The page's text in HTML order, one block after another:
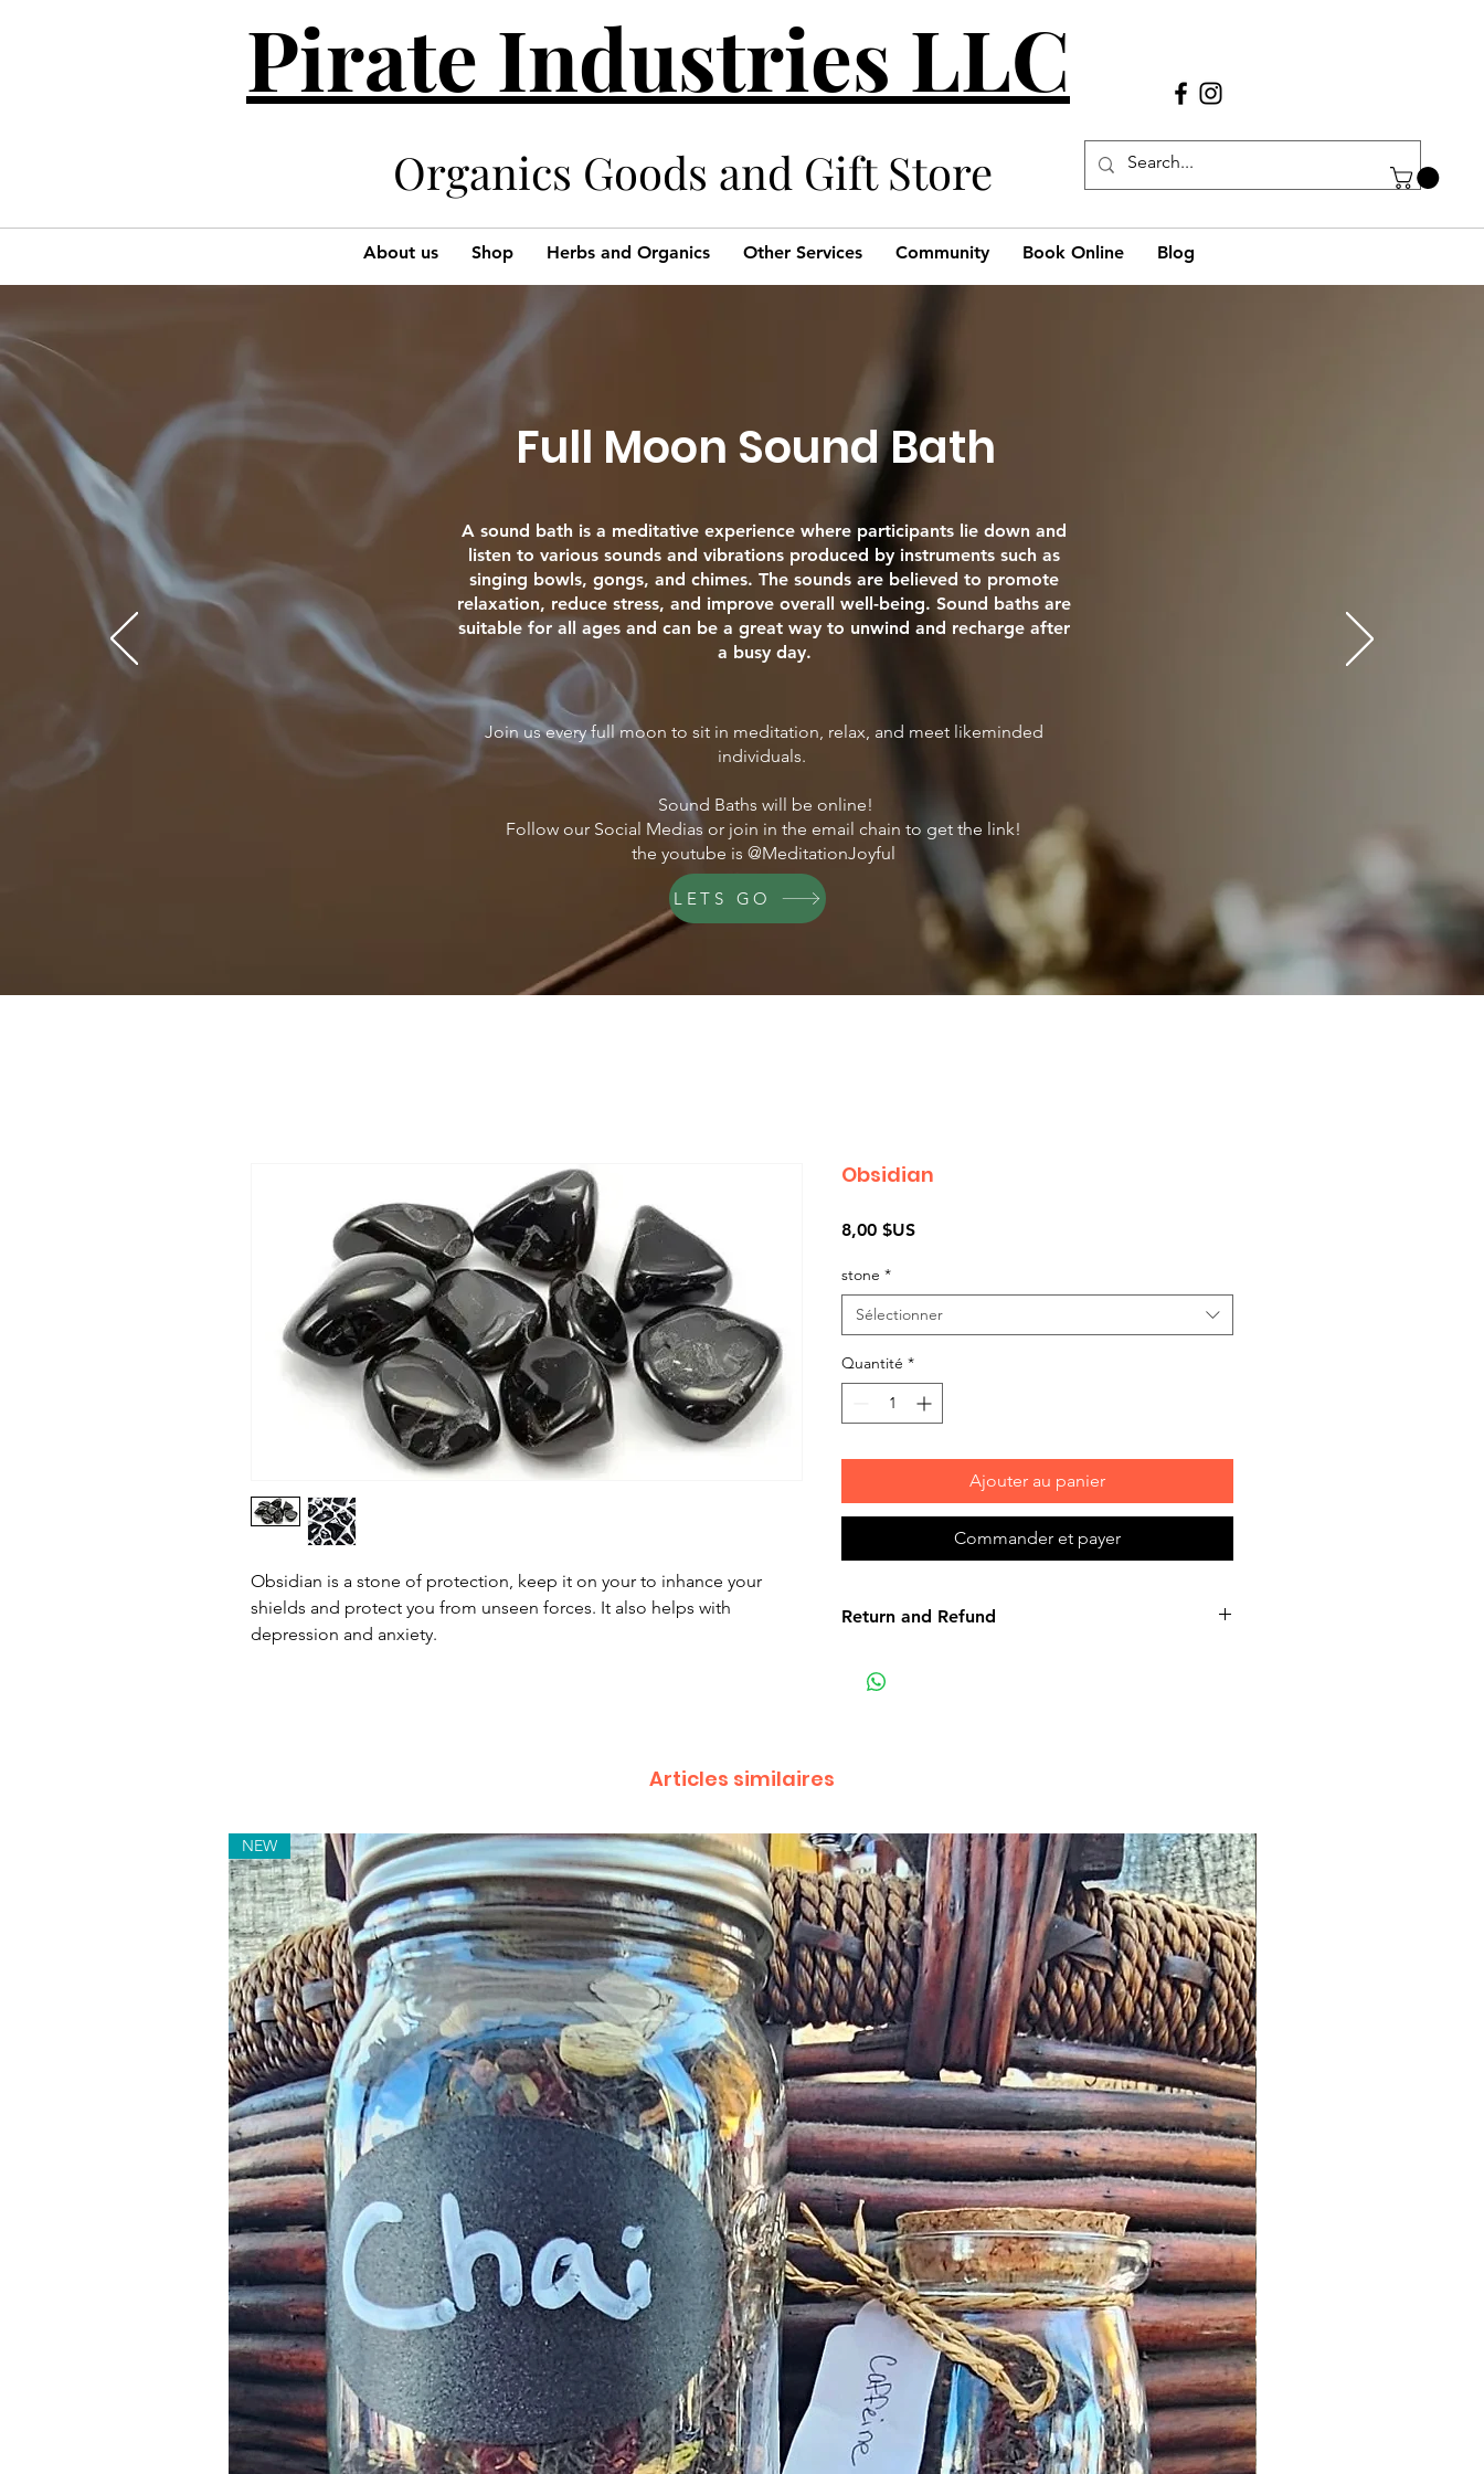
Pirate Industries LLC
Organics Goods and Gift Store
About us Shop Herbs and Organics Other Services Community Book Online Blog
Full Moon Sound Bath
A sound bath is a meditative experience where participants lie down and
listen to various sounds and vibrations produced by instruments such as
singing bowls, gongs, and chimes. The sounds are believed to promote
relaxation, reduce stress, and improve overall well-being. Sound baths are
suitable for all ages and can be a great way to unwind and recharge after
a busy day.
Join us every full moon to sit in meditation, relax, and meet likeminded
individuals.
Sound Baths will be online!
Follow our Social Medias or join in the email chain to get the link!
the youtube is @MeditationJoyful
LETS GO
Obsidian is a stone of protection, keep it on your to inhance your
shields and protect you from unseen forces. It also helps with
depression and anxiety.
Obsidian
8,00 $USPrix
stone *
Sélectionner
Quantité *
Ajouter au panier
Commander et payer
Return and Refund
issues of your own mail server you might not
received.
Major defects: although all the products are
thoroughly tested before release, unexpected
errors may occur. Such issues must be submitted
for our contact page. We keep the right to rectify
the error or defect within 72 hours. If any
deficiency is approved and we fail to correct it
within 72 hours from the date of the initial
complaint letter or any other notification
provided by a Customer, we will offer an
exchange of any product worth the same value or
less in our online store.
Product not-as-described: such issues should be
reported as soon as possible this might simply
been a mix up of addresses and we would wish to
fix it quickly and in a timely manner.
Articles similaires
NEW